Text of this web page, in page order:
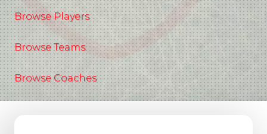
Browse Players
Browse Teams
Browse Coaches